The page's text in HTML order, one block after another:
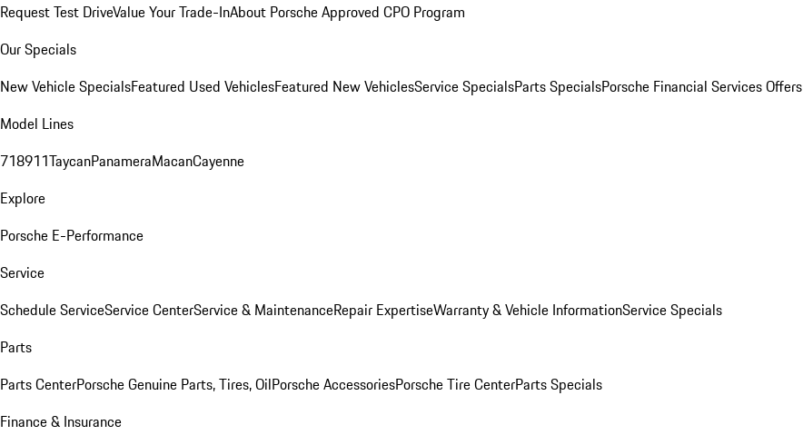
Request Test DriveValue Your Trade-InAbout Porsche Approved CPO Program
Our Specials
New Vehicle SpecialsFeatured Used VehiclesFeatured New VehiclesService SpecialsParts SpecialsPorsche Financial Services Offers
Model Lines
718911TaycanPanameraMacanCayenne
Explore
Porsche E-Performance
Service
Schedule ServiceService CenterService & MaintenanceRepair ExpertiseWarranty & Vehicle InformationService Specials
Parts
Parts CenterPorsche Genuine Parts, Tires, OilPorsche AccessoriesPorsche Tire CenterParts Specials
Finance & Insurance